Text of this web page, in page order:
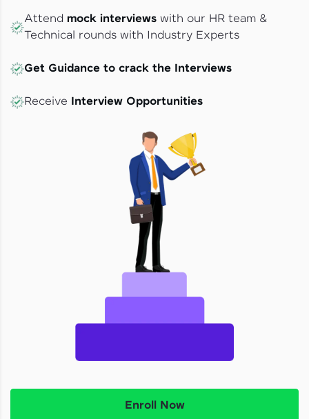
Attend mock interviews with our HR team &
Technical rounds with Industry Experts
Get Guidance to crack the Interviews
Receive Interview Opportunities
Enroll Now